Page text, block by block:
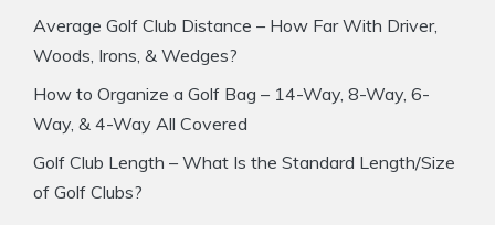
Average Golf Club Distance – How Far With Driver,
Woods, Irons, & Wedges?
How to Organize a Golf Bag – 14-Way, 8-Way, 6-
Way, & 4-Way All Covered
Golf Club Length – What Is the Standard Length/Size
of Golf Clubs?